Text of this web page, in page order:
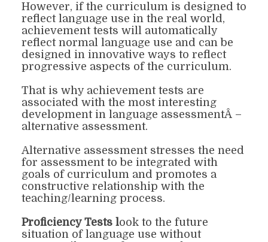
However, if the curriculum is designed to
reflect language use in the real world,
achievement tests will automatically
reflect normal language use and can be
designed in innovative ways to reflect
progressive aspects of the curriculum.
That is why achievement tests are
associated with the most interesting
development in language assessmentÂ –
alternative assessment.
Alternative assessment stresses the need
for assessment to be integrated with
goals of curriculumand promotes a
constructive relationship with the
teaching/learning process.
Proficiency Tests lookto the future
situation of language use without